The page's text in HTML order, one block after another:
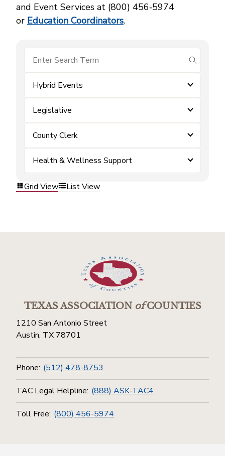
and Event Services at (800) 456‑5974
or Education Coordinators.
submit
Hybrid Events
Legislative
County Clerk
Health & Wellness Support
Grid View List View
TEXAS ASSOCIATIONofCOUNTIES
1210 San Antonio Street
Austin, TX 78701
Phone: (512) 478-8753
TAC Legal Helpline: (888) ASK-TAC4
Toll Free: (800) 456-5974